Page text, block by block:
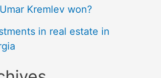
Kremlev won?
in real estate in